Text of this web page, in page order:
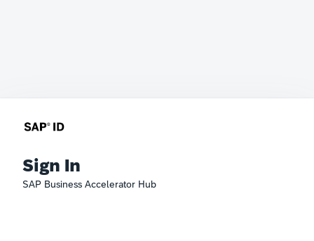
Sign In
SAP Business Accelerator Hub